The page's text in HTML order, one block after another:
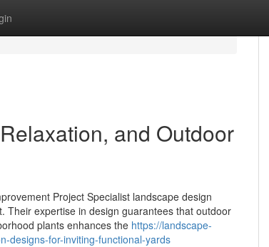
and Outdoor
Project Specialist landscape design
Their expertise in design guarantees that outdoor
plants enhances the https://landscape-
designs-for-inviting-functional-yards